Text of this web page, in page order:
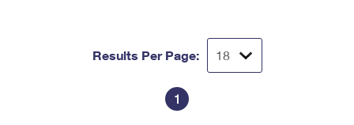
Results Per Page:
1